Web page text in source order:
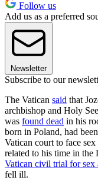
Follow us
Add us as a preferred
Newsletter
Subscribe to our
The Vatican said that
archbishop and Holy
was found dead in his
born in Poland, had
Vatican court to face
related to his time in
Vatican civil trial for sex
fell ill.